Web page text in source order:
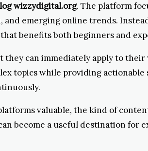
wizzydigital.org. The platform
emerging online trends.
benefits both beginners and
can immediately apply to their
topics while providing actionable
valuable, the kind of
become a useful destination for